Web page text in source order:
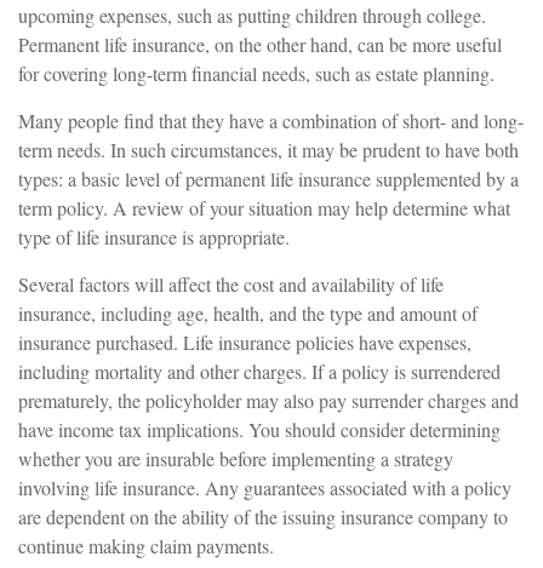
upcoming expenses, such as putting children through college.
Permanent life insurance, on the other hand, can be more useful
for covering long-term financial needs, such as estate planning.
Many people find that they have a combination of short- and long-
term needs. In such circumstances, it may be prudent to have both
types: a basic level of permanent life insurance supplemented by a
term policy. A review of your situation may help determine what
type of life insurance is appropriate.
Several factors will affect the cost and availability of life
insurance, including age, health, and the type and amount of
insurance purchased. Life insurance policies have expenses,
including mortality and other charges. If a policy is surrendered
prematurely, the policyholder may also pay surrender charges and
have income tax implications. You should consider determining
whether you are insurable before implementing a strategy
involving life insurance. Any guarantees associated with a policy
are dependent on the ability of the issuing insurance company to
continue making claim payments.